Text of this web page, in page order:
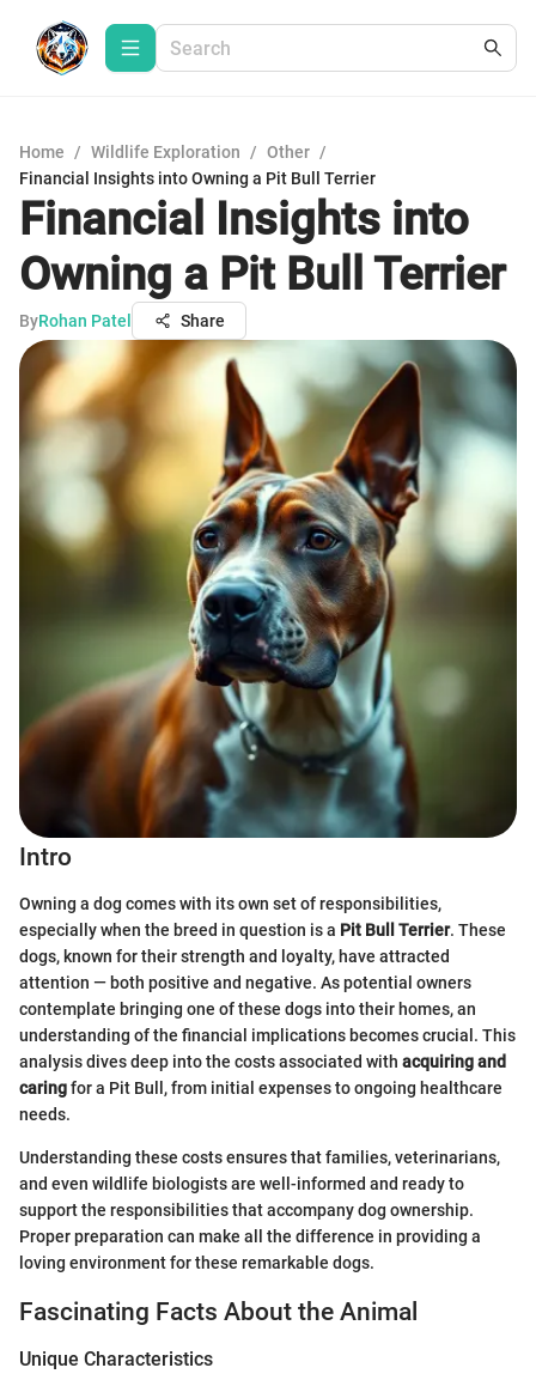
Home / Wildlife Exploration / Other /
Financial Insights into Owning a Pit Bull Terrier
Financial Insights into
Owning a Pit Bull Terrier
ByRohan Patel Share
Intro
Owning a dog comes with its own set of responsibilities,
especially when the breed in question is a Pit Bull Terrier. These
dogs, known for their strength and loyalty, have attracted
attention — both positive and negative. As potential owners
contemplate bringing one of these dogs into their homes, an
understanding of the financial implications becomes crucial. This
analysis dives deep into the costs associated with acquiring and
caringfor a Pit Bull, from initial expenses to ongoing healthcare
needs.
Understanding these costs ensures that families, veterinarians,
and even wildlife biologists are well-informed and ready to
support the responsibilities that accompany dog ownership.
Proper preparation can make all the difference in providing a
loving environment for these remarkable dogs.
Fascinating Facts About the Animal
Unique Characteristics